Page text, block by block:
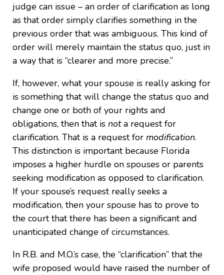
judge can issue – an order of clarification as long
as that order simply clarifies something in the
previous order that was ambiguous. This kind of
order will merely maintain the status quo, just in
a way that is “clearer and more precise.”
If, however, what your spouse is really asking for
is something that will change the status quo and
change one or both of your rights and
obligations, then that is nota request for
clarification. That is a request for modification.
This distinction is important because Florida
imposes a higher hurdle on spouses or parents
seeking modification as opposed to clarification.
If your spouse’s request really seeks a
modification, then your spouse has to prove to
the court that there has been a significant and
unanticipated change of circumstances.
In R.B. and M.O.’s case, the “clarification” that the
wife proposed would have raised the number of